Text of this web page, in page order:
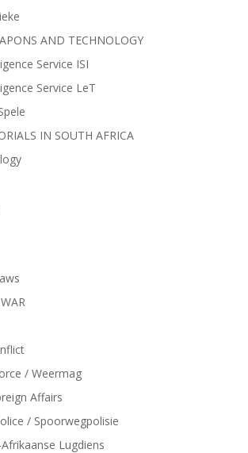
AND TECHNOLOGY
Service ISI
Service LeT
IN SOUTH AFRICA
/ Weermag
Affairs
/ Spoorwegpolisie
Afrikaanse Lugdiens